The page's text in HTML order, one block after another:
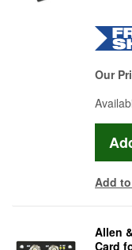
Our
Add
Allen
Card